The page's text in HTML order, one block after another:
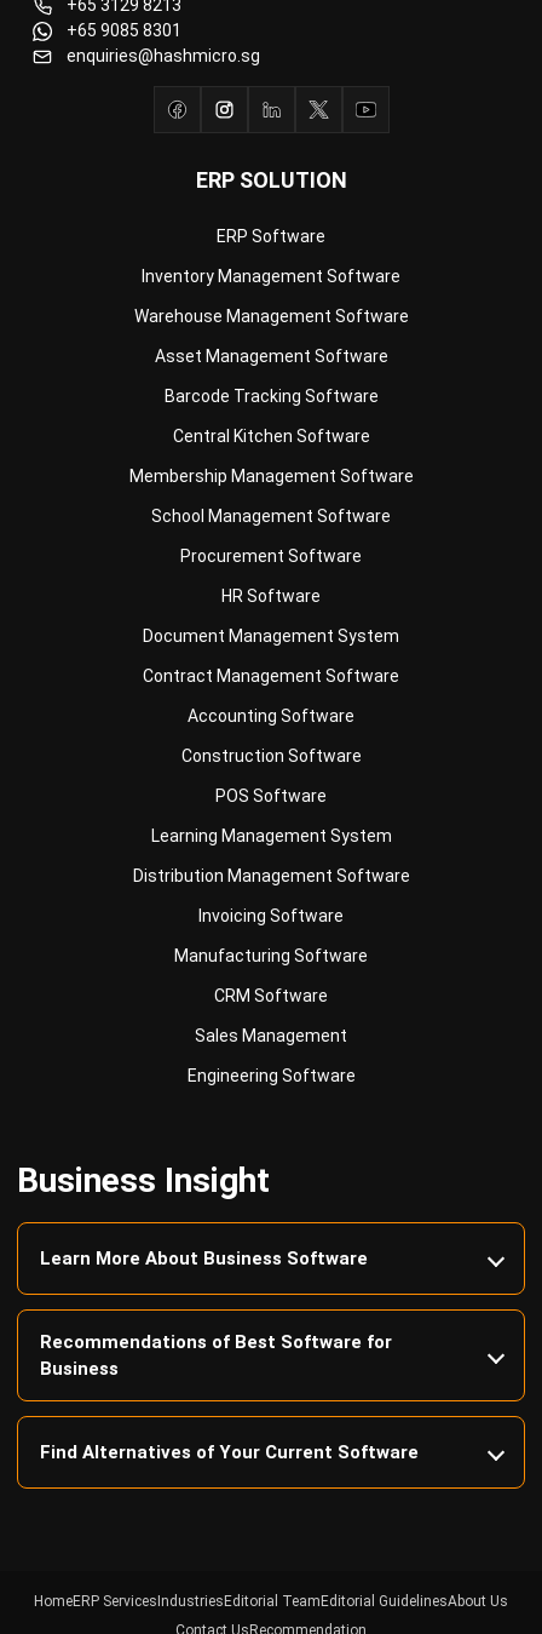
ERP SOLUTION
Warehouse Management Software
Asset Management Software
Barcode Tracking Software
Central Kitchen Software
Membership Management Software
School Management Software
Procurement Software
HR Software
Document Management System
Contract Management Software
Accounting Software
Construction Software
POS Software
Learning Management System
Distribution Management Software
Invoicing Software
Manufacturing Software
CRM Software
Sales Management
Engineering Software
Learn More About Business Software
Recommendations of Best Software for
Business
Find Alternatives of Your Current Software